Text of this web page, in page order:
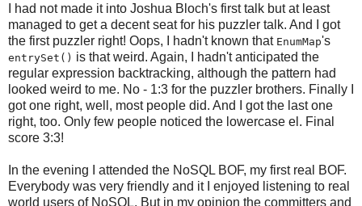
I had not made it into Joshua Bloch's first talk but at least
managed to get a decent seat for his puzzler talk. And I got
the first puzzler right! Oops, I hadn't known that EnumMap's
entrySet() is that weird. Again, I hadn't anticipated the
regular expression backtracking, although the pattern had
looked weird to me. No - 1:3 for the puzzler brothers. Finally I
got one right, well, most people did. And I got the last one
right, too. Only few people noticed the lowercase el. Final
score 3:3!
In the evening I attended the NoSQL BOF, my first real BOF.
Everybody was very friendly and it I enjoyed listening to real
world users of NoSQL. But in my opinion the committers and